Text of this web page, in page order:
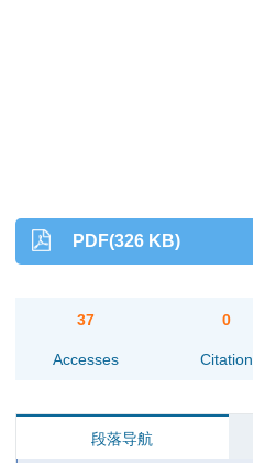
PDF(326 KB)
37
Accesses
0
Citation
段落导航